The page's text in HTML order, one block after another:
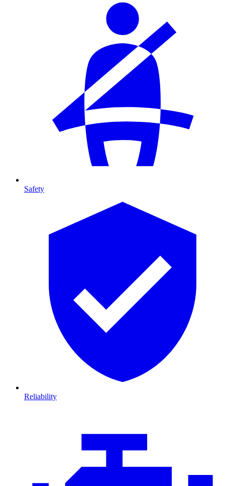
Safety
Reliability